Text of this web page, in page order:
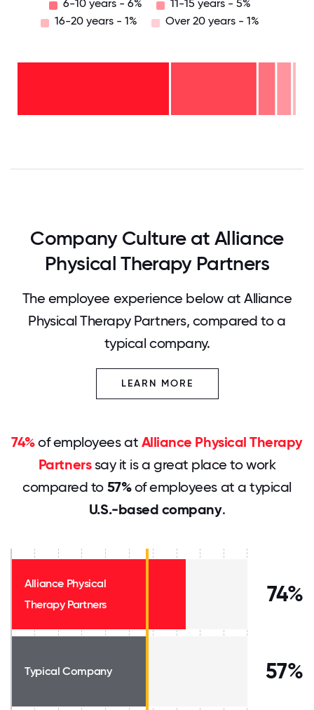
6-10 years - 6%
11-15 years - 5%
16-20 years - 1%
Over 20 years - 1%
57%
20
Company Culture at Alliance
Physical Therapy Partners
The employee experience below at Alliance
Physical Therapy Partners, compared to a
typical company.
LEARN MORE
74%of employees at Alliance Physical Therapy
Partnerssay it is a great place to work
compared to 57%of employees at a typical
U.S.-based company.
Alliance Physical
Therapy Partners
74%
Typical Company 57%